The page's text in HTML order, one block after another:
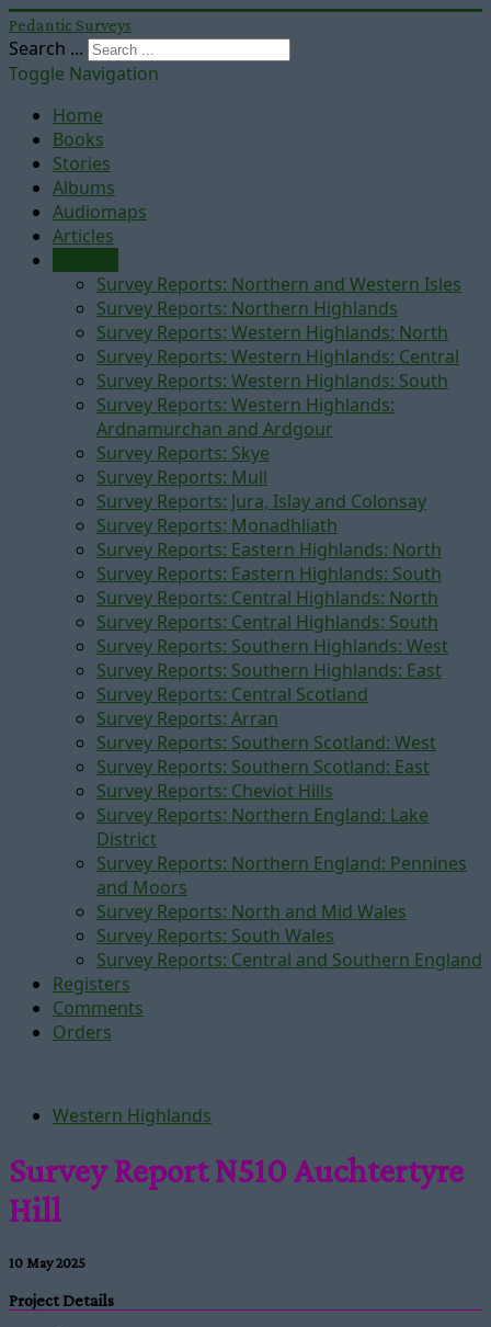
Pedantic Surveys
Search ...
Toggle Navigation
Home
Books
Stories
Albums
Audiomaps
Articles
Survey Reports: Northern and Western Isles
Survey Reports: Northern Highlands
Survey Reports: Western Highlands: North
Survey Reports: Western Highlands: Central
Survey Reports: Western Highlands: South
Survey Reports: Western Highlands:
Ardnamurchan and Ardgour
Survey Reports: Skye
Survey Reports: Mull
Survey Reports: Jura, Islay and Colonsay
Survey Reports: Monadhliath
Survey Reports: Eastern Highlands: North
Survey Reports: Eastern Highlands: South
Survey Reports: Central Highlands: North
Survey Reports: Central Highlands: South
Survey Reports: Southern Highlands: West
Survey Reports: Southern Highlands: East
Survey Reports: Central Scotland
Survey Reports: Arran
Survey Reports: Southern Scotland: West
Survey Reports: Southern Scotland: East
Survey Reports: Cheviot Hills
Survey Reports: Northern England: Lake
District
Survey Reports: Northern England: Pennines
and Moors
Survey Reports: North and Mid Wales
Survey Reports: South Wales
Survey Reports: Central and Southern England
Registers
Comments
Orders
Western Highlands
Survey Report N510 Auchtertyre
Hill
10 May 2025
Project Details